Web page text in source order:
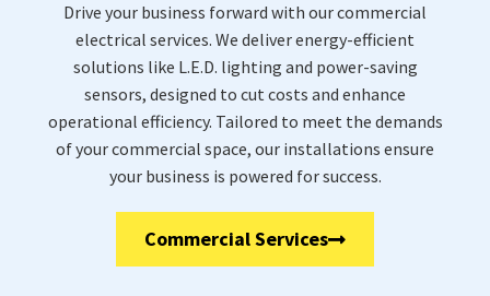
Drive your business forward with our commercial
electrical services. We deliver energy-efficient
solutions like L.E.D. lighting and power-saving
sensors, designed to cut costs and enhance
operational efficiency. Tailored to meet the demands
of your commercial space, our installations ensure
your business is powered for success.
Commercial Services